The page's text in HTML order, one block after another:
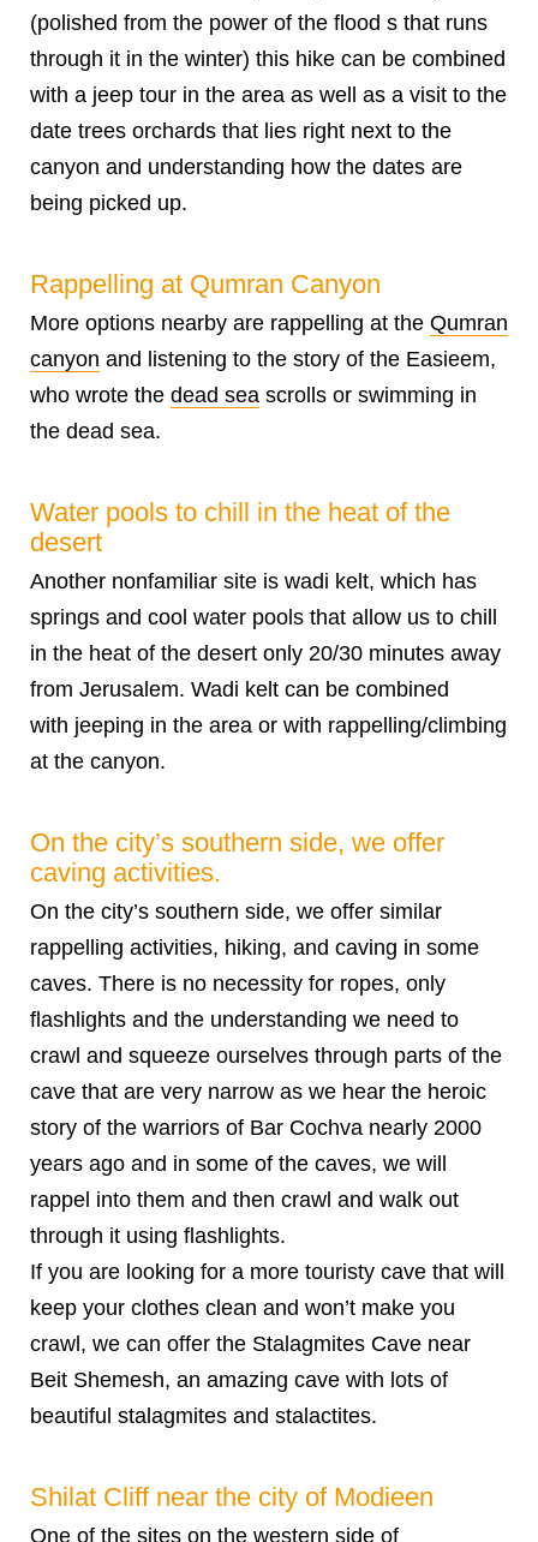
(polished from the power of the flood s that runs
through it in the winter) this hike can be combined
with a jeep tour in the area as well as a visit to the
date trees orchards that lies right next to the
canyon and understanding how the dates are
being picked up.
Rappelling at Qumran Canyon
More options nearby are rappelling at the Qumran
canyon and listening to the story of the Easieem,
who wrote the dead sea scrolls or swimming in
the dead sea.
Water pools to chill in the heat of the
desert
Another nonfamiliar site is wadi kelt, which has
springs and cool water pools that allow us to chill
in the heat of the desert only 20/30 minutes away
from Jerusalem. Wadi kelt can be combined
with jeeping in the area or with rappelling/climbing
at the canyon.
On the city’s southern side, we offer
caving activities.
On the city’s southern side, we offer similar
rappelling activities, hiking, and caving in some
caves. There is no necessity for ropes, only
flashlights and the understanding we need to
crawl and squeeze ourselves through parts of the
cave that are very narrow as we hear the heroic
story of the warriors of Bar Cochva nearly 2000
years ago and in some of the caves, we will
rappel into them and then crawl and walk out
through it using flashlights.
If you are looking for a more touristy cave that will
keep your clothes clean and won’t make you
crawl, we can offer the Stalagmites Cave near
Beit Shemesh, an amazing cave with lots of
beautiful stalagmites and stalactites.
Shilat Cliff near the city of Modieen
One of the sites on the western side of